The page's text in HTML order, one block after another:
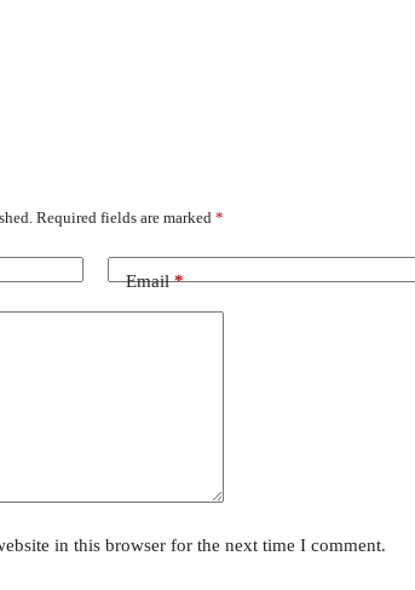
Required fields are marked *
Email*
in this browser for the next time I comment.